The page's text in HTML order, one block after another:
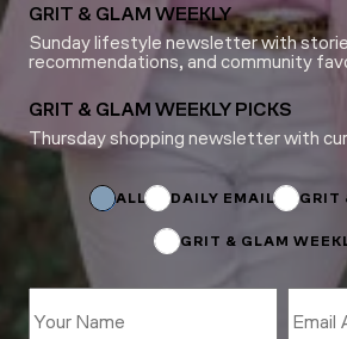
GRIT & GLAM WEEKLY
Sunday lifestyle newsletter with
recommendations, and community
GRIT & GLAM WEEKLY PICKS
Thursday shopping newsletter with
Email
ALL DAILY EMAIL GRIT
GRIT & GLAM